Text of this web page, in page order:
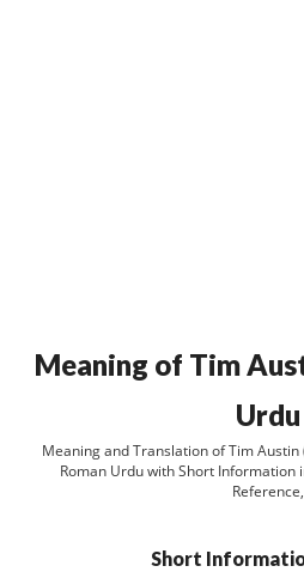
Meaning of Tim
Urdu
Meaning and Translation of Tim
Roman Urdu with Short Information
Reference,
Short